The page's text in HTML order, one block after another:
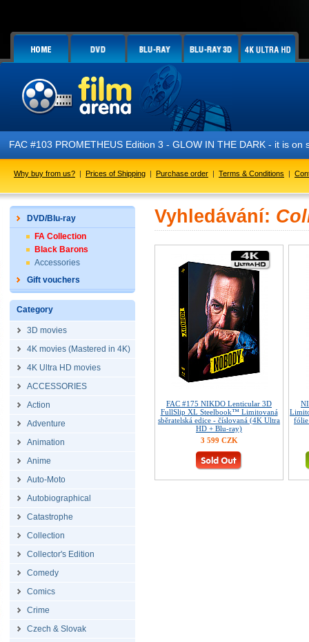
FAC #103 PROMETHEUS Edition 3 - GLOW IN THE DARK - it is on
Why buy from us? | Prices of Shipping | Purchase order | Terms & Conditions |
DVD/Blu-ray
FA Collection
Black Barons
Accessories
Gift vouchers
Category
3D movies
4K movies (Mastered in 4K)
4K Ultra HD movies
ACCESSORIES
Action
Adventure
Animation
Anime
Auto-Moto
Autobiographical
Catastrophe
Collection
Collector's Edition
Comedy
Comics
Crime
Czech & Slovak
Vyhledávání:
FAC #175 NIKDO Lenticular 3D
FullSlip XL Steelbook™ Limitovaná
sběratelská edice - číslovaná (4K Ultra
HD + Blu-ray)
3 599 CZK